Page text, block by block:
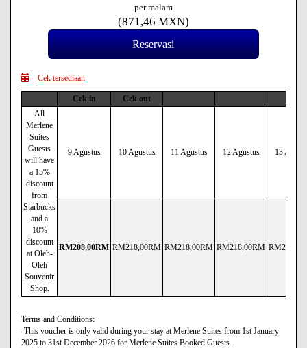
per malam
(871,46 MXN)
Cek tersediaan
Cek in
Cek out
All
Merlene
Suites
Guests
will have
a 15%
discount
from
Starbucks
and a
10%
discount
at Oleh-
Oleh
Souvenir
Shop.
9 Agustus 10 Agustus 11 Agustus 12 Agustus 13
RM208,00RM RM218,00RM RM218,00RM RM218,00RM RM218
Terms and Conditions:
-This voucher is only valid during your stay at Merlene Suites from 1st January
2025 to 31st December 2026 for Merlene Suites Booked Guests.